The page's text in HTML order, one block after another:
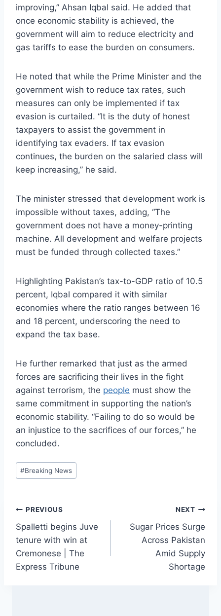
improving,” Ahsan Iqbal said. He added that
once economic stability is achieved, the
government will aim to reduce electricity and
gas tariffs to ease the burden on consumers.
He noted that while the Prime Minister and the
government wish to reduce tax rates, such
measures can only be implemented if tax
evasion is curtailed. “It is the duty of honest
taxpayers to assist the government in
identifying tax evaders. If tax evasion
continues, the burden on the salaried class will
keep increasing,” he said.
The minister stressed that development work is
impossible without taxes, adding, “The
government does not have a money-printing
machine. All development and welfare projects
must be funded through collected taxes.”
Highlighting Pakistan’s tax-to-GDP ratio of 10.5
percent, Iqbal compared it with similar
economies where the ratio ranges between 16
and 18 percent, underscoring the need to
expand the tax base.
He further remarked that just as the armed
forces are sacrificing their lives in the fight
against terrorism, the people must show the
same commitment in supporting the nation’s
economic stability. “Failing to do so would be
an injustice to the sacrifices of our forces,” he
concluded.
Post
Tags:
#Breaking News
Post
navigation
PREVIOUS
Spalletti begins Juve
tenure with win at
Cremonese | The
Express Tribune
NEXT
Sugar Prices Surge
Across Pakistan
Amid Supply
Shortage